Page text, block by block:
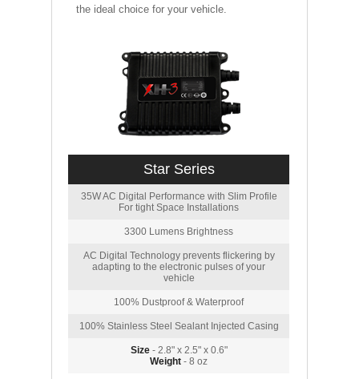
the ideal choice for your vehicle.
Star Series
35W AC Digital Performance with Slim Profile
For tight Space Installations
3300 Lumens Brightness
AC Digital Technology prevents flickering by
adapting to the electronic pulses of your
vehicle
100% Dustproof & Waterproof
100% Stainless Steel Sealant Injected Casing
Size- 2.8" x 2.5" x 0.6"
Weight - 8 oz